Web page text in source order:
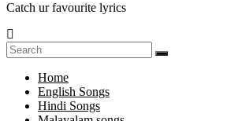
Catch ur favourite lyrics
Home
English Songs
Hindi Songs